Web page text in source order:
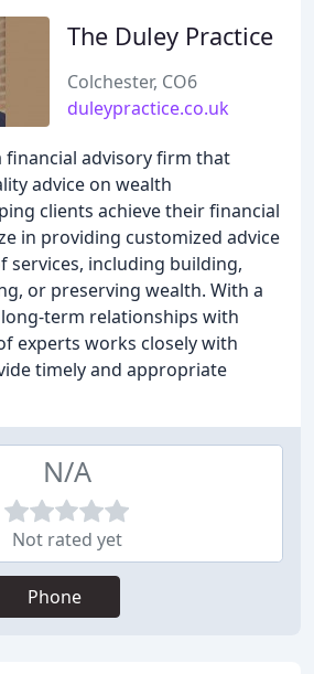
The Duley Practice
Colchester, CO6
duleypractice.co.uk
financial advisory firm that
advice on wealth
clients achieve their financial
in providing customized advice
services, including building,
or preserving wealth. With a
term relationships with
experts works closely with
timely and appropriate
N/A
Not rated yet
Phone